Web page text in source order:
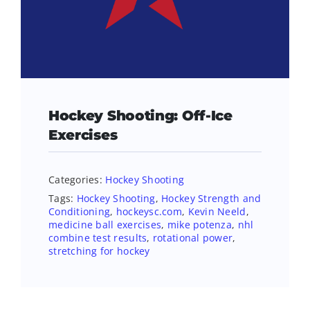
Hockey Shooting: Off-Ice
Exercises
Categories: Hockey Shooting
Tags: Hockey Shooting, Hockey Strength and
Conditioning, hockeysc.com, Kevin Neeld,
medicine ball exercises, mike potenza, nhl
combine test results, rotational power,
stretching for hockey